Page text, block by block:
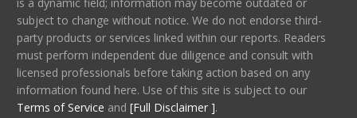
subject to change without notice. We do not endorse third-
party products or services linked within our reports. Readers
must perform independent due diligence and consult with
licensed professionals before taking action based on any
information found here. Use of this site is subject to our
Terms of Service and [Full Disclaimer ].